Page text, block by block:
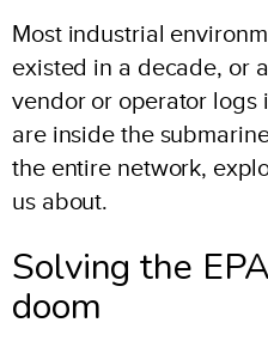
Most industrial
existed in a decade, or
vendor or operator logs
are inside the
the entire network,
us about.
Solving the
doom